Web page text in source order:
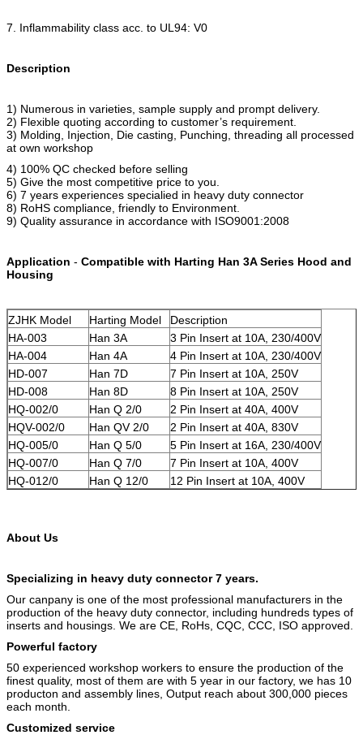
7. Inflammability class acc. to UL94: V0
Description
1) Numerous in varieties, sample supply and prompt delivery.
2) Flexible quoting according to customer’s requirement.
3) Molding, Injection, Die casting, Punching, threading all processed
at own workshop
4) 100% QC checked before selling
5) Give the most competitive price to you.
6) 7 years experiences specialied in heavy duty connector
8) RoHS compliance, friendly to Environment.
9) Quality assurance in accordance with ISO9001:2008
Application - Compatible with Harting Han 3A Series Hood and
Housing
ZJHK Model Harting Model
Description
HA-003
Han 3A
3 Pin Insert at 10A, 230/400V
HA-004
Han 4A
4 Pin Insert at 10A, 230/400V
HD-007
Han 7D
7 Pin Insert at 10A, 250V
HD-008
Han 8D
8 Pin Insert at 10A, 250V
HQ-002/0
Han Q 2/0
2 Pin Insert at 40A, 400V
HQV-002/0
Han QV 2/0
2 Pin Insert at 40A, 830V
HQ-005/0
Han Q 5/0
5 Pin Insert at 16A, 230/400V
HQ-007/0
Han Q 7/0
7 Pin Insert at 10A, 400V
HQ-012/0
Han Q 12/0 12 Pin Insert at 10A, 400V
About Us
Specializing in heavy duty connector 7 years.
Our canpany is one of the most professional manufacturers in the
production of the heavy duty connector, including hundreds types of
inserts and housings. We are CE, RoHs, CQC, CCC, ISO approved.
Powerful factory
50 experienced workshop workers to ensure the production of the
finest quality, most of them are with 5 year in our factory, we has 10
producton and assembly lines, Output reach about 300,000 pieces
each month.
Customized service